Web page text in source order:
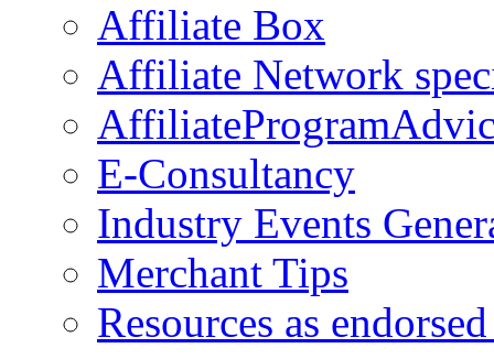
Affiliate Box
Affiliate Network
E-Consultancy
Industry Events
Merchant Tips
Resources as